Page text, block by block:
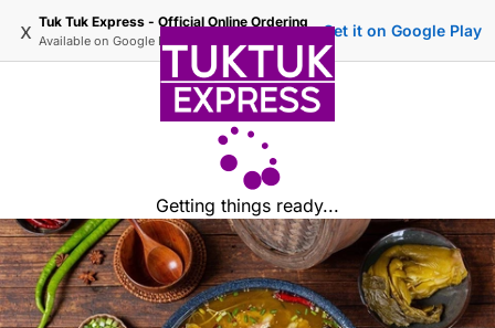
x Tuk Tuk Express - Official Online Ordering
Available on Google Play
Get it on Google Play
Getting things ready...